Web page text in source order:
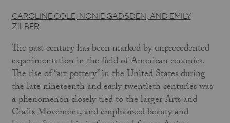
CAROLINE COLE, NONIE GADSDEN, AND EMILY
ZILBER
The past century has been marked by unprecedented
experimentation in the field of American ceramics.
The rise of “art pottery” in the United States during
the late nineteenth and early twentieth centuries was
a phenomenon closely tied to the larger Arts and
Crafts Movement, and emphasized beauty and